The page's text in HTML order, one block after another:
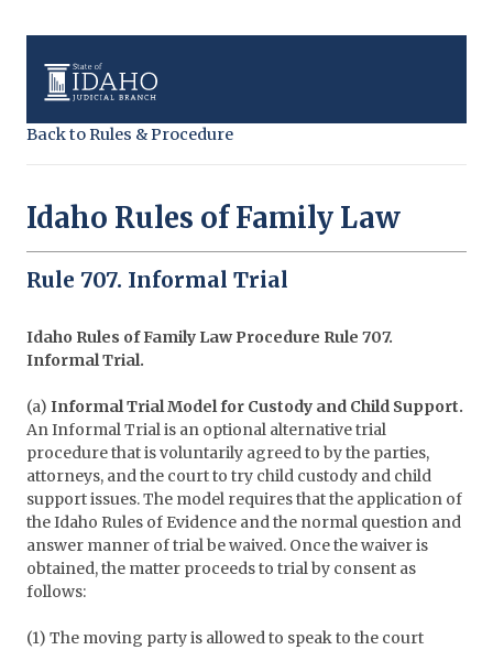
Back to Rules & Procedure
Idaho Rules of Family Law
Rule 707. Informal Trial
Idaho Rules of Family Law Procedure Rule 707.
Informal Trial.
(a) Informal Trial Model for Custody and Child Support.
An Informal Trial is an optional alternative trial
procedure that is voluntarily agreed to by the parties,
attorneys, and the court to try child custody and child
support issues. The model requires that the application of
the Idaho Rules of Evidence and the normal question and
answer manner of trial be waived. Once the waiver is
obtained, the matter proceeds to trial by consent as
follows:
(1) The moving party is allowed to speak to the court